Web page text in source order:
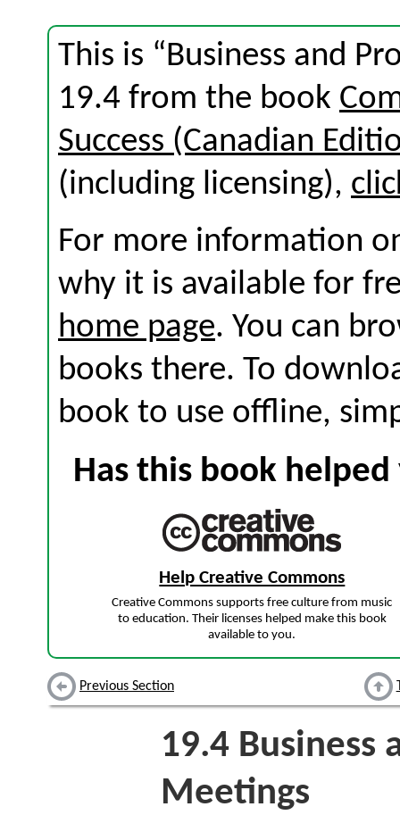
This is “Business and
19.4 from the book
Success (Canadian
(including licensing),
For more information
why it is available for
home page. You can
books there. To
book to use offline,
Has this book
Help Creative Commons
Creative Commons supports free culture from music
to education. Their licenses helped make this book
available to you.
Previous Section
19.4 Business
Meetings